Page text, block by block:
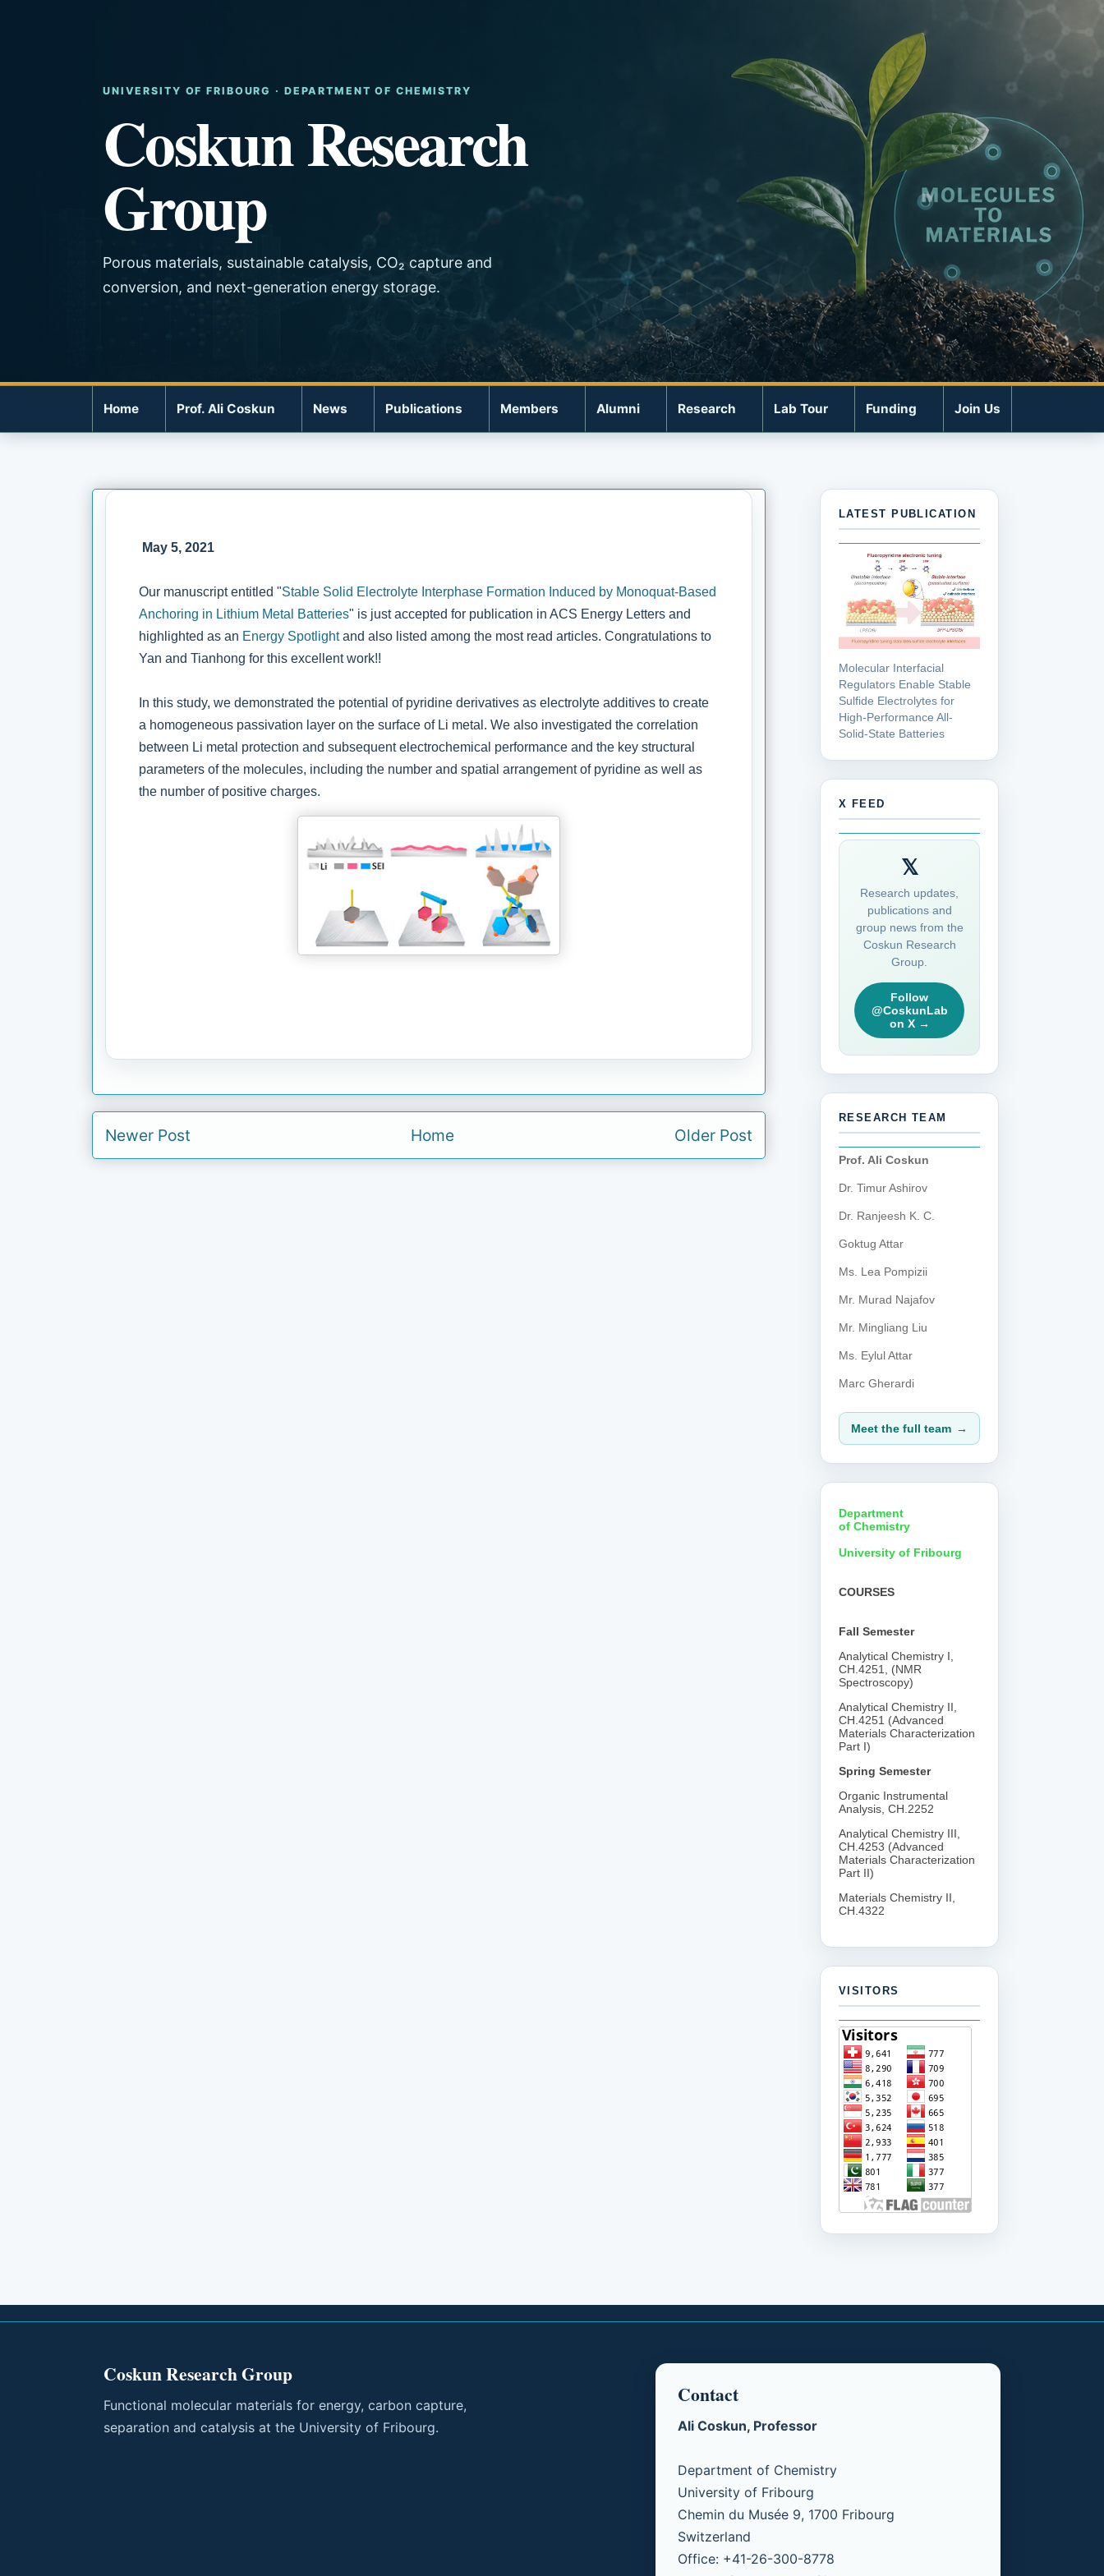
UNIVERSITY OF FRIBOURG · DEPARTMENT OF CHEMISTRY
Coskun Research
Group
Porous materials, sustainable catalysis, CO₂ capture and
conversion, and next-generation energy storage.
Home Prof. Ali Coskun News Publications Members Alumni Research Lab Tour Funding Join Us
May 5, 2021
Our manuscript entitled "Stable Solid Electrolyte Interphase Formation Induced by Monoquat-Based
Anchoring in Lithium Metal Batteries" is just accepted for publication in ACS Energy Letters and
highlighted as an Energy Spotlightand also listed among the most read articles. Congratulations to
Yan and Tianhong for this excellent work!!
In this study, we demonstrated the potential of pyridine derivatives as electrolyte additives to create
a homogeneous passivation layer on the surface of Li metal. We also investigated the correlation
between Li metal protection and subsequent electrochemical performance and the key structural
parameters of the molecules, including the number and spatial arrangement of pyridine as well as
the number of positive charges.
Newer Post Older Post
Home
LATEST PUBLICATION
Molecular Interfacial
Regulators Enable Stable
Sulfide Electrolytes for
High-Performance All-
Solid-State Batteries
X FEED
𝕏
Research updates,
publications and
group news from the
Coskun Research
Group.
Follow
@CoskunLab
on X →
RESEARCH TEAM
Prof. Ali Coskun
Dr. Timur Ashirov
Dr. Ranjeesh K. C.
Goktug Attar
Ms. Lea Pompizii
Mr. Murad Najafov
Mr. Mingliang Liu
Ms. Eylul Attar
Marc Gherardi
Meet the full team →
Department
of Chemistry
University of Fribourg
COURSES
Fall Semester
Analytical Chemistry I,
CH.4251, (NMR
Spectroscopy)
Analytical Chemistry II,
CH.4251 (Advanced
Materials Characterization
Part I)
Spring Semester
Organic Instrumental
Analysis, CH.2252
Analytical Chemistry III,
CH.4253 (Advanced
Materials Characterization
Part II)
Materials Chemistry II,
CH.4322
VISITORS
Coskun Research Group
Functional molecular materials for energy, carbon capture,
separation and catalysis at the University of Fribourg.
Contact
Ali Coskun, Professor
Department of Chemistry
University of Fribourg
Chemin du Musée 9, 1700 Fribourg
Switzerland
Office: +41-26-300-8778